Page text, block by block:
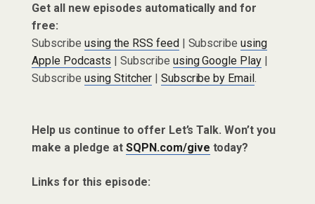
Get all new episodes automatically and for
free:
Subscribe using the RSS feed| Subscribeusing
Apple Podcasts | Subscribe using Google Play |
Subscribe using Stitcher| Subscribe by Email.
Help us continue to offer Let’s Talk. Won’t you
make a pledge at SQPN.com/give today?
Links for this episode: